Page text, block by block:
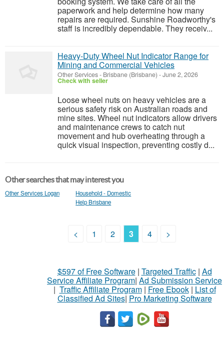
paperwork and help determine how many
repairs are required. Sunshine Roadworthy's
staff is incredibly dependable. They receiv...
Heavy-Duty Wheel Nut Indicator Range for
Mining and Commercial Vehicles
Other Services- Brisbane (Brisbane) -June 2, 2026
Check with seller
Loose wheel nuts on heavy vehicles are a
serious safety risk on Australian roads and
mine sites. Wheel nut indicators allow drivers
and maintenance crews to catch nut
movement and hub overheating through a
quick visual inspection, preventing costly d...
Other searches that may interest you
Other Services Logan
Household - Domestic
Help Brisbane
< 1 2 3 4 >
$597 of Free Software| Targeted Traffic| Ad
Service Affiliate Program| Ad Submission Service
| Traffic Affiliate Program| Free Ebook| List of
Classified Ad Sites| Pro Marketing Software